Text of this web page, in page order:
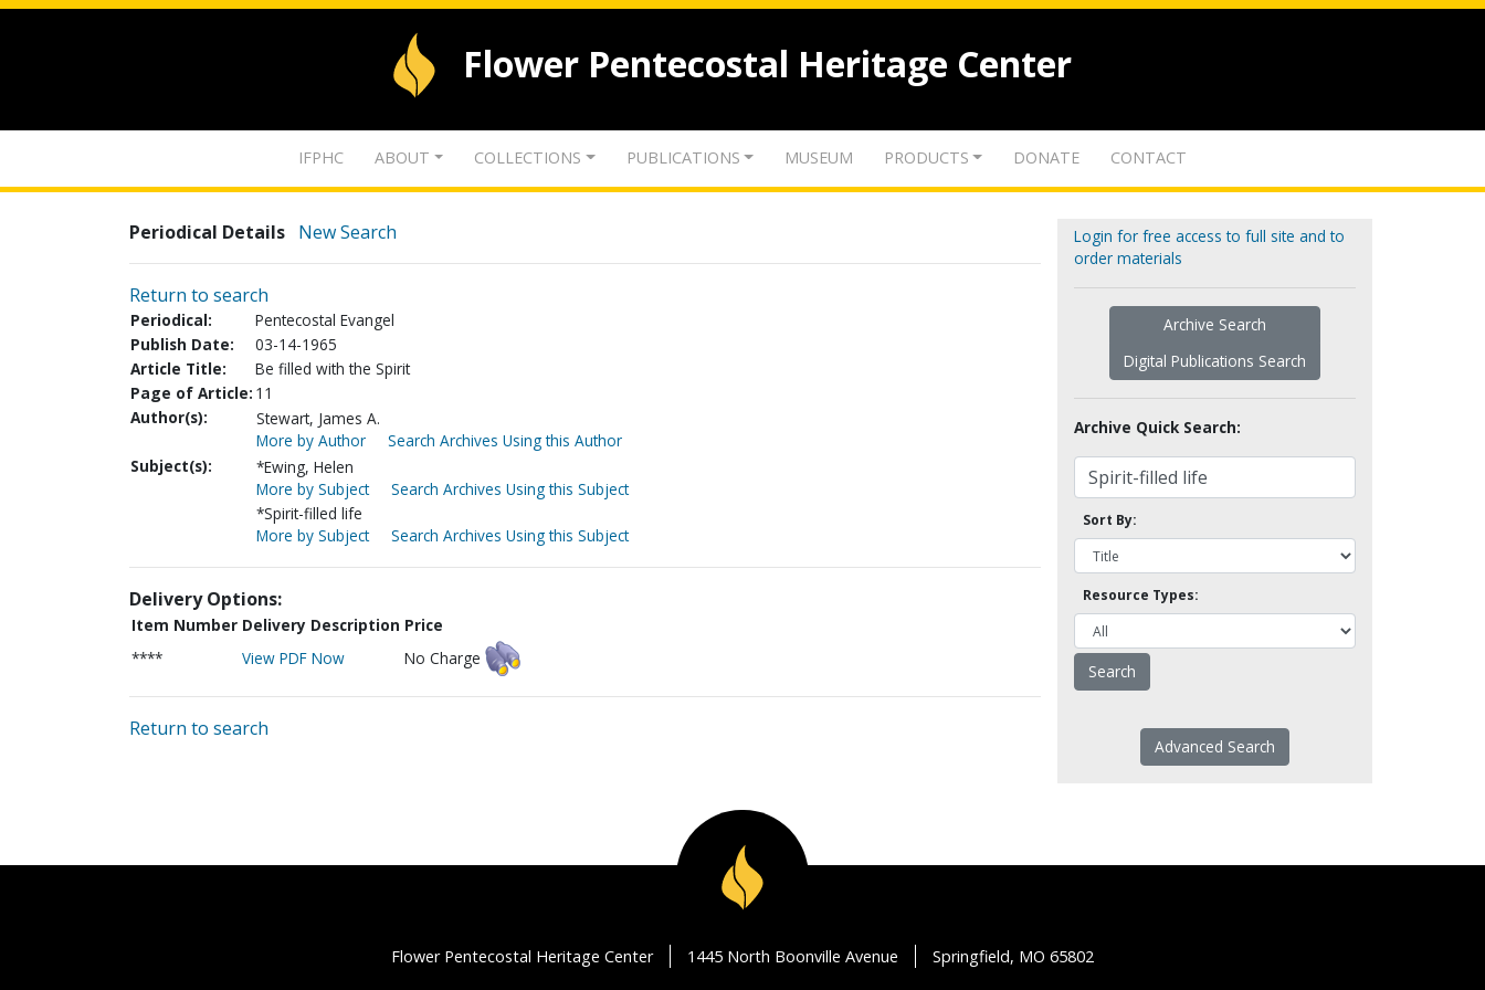
Flower Pentecostal Heritage Center
IFPHC ABOUT COLLECTIONS PUBLICATIONS MUSEUM PRODUCTS DONATE CONTACT
Periodical Details New Search
Return to search
Periodical:
Pentecostal Evangel
Publish Date:
03-14-1965
Article Title:
Be filled with the Spirit
Page of Article: 11
Author(s):
Stewart, James A.
More by Author
Search Archives Using this Author
Subject(s):
*Ewing, Helen
More by Subject
Search Archives Using this Subject
*Spirit-filled life
More by Subject
Search Archives Using this Subject
Delivery Options:
Item Number Delivery Description Price
****
View PDF Now No Charge
Return to search
Login for free access to full site and to
order materials
Archive Search
Digital Publications Search
Archive Quick Search:
Sort By:
Resource Types:
Advanced Search
Flower Pentecostal Heritage Center 1445 North Boonville Avenue Springfield, MO 65802